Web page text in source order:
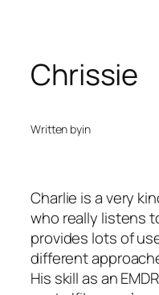
Chrissie
Written byin
Charlie is a very
who really listens
provides lots of
different
His skill as an